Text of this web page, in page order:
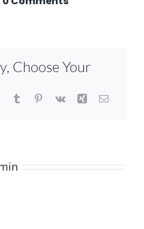
Choose Your
WhatsApp
Tumblr Pinterest
Vk Xing Email